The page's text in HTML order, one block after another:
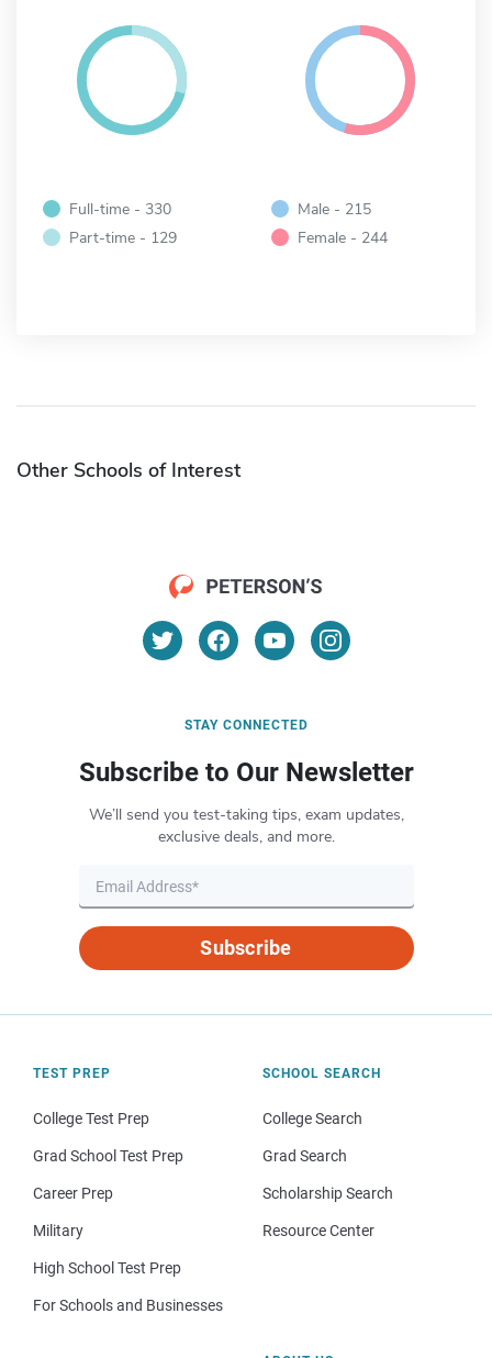
Full-time - 330
Part-time - 129
Male - 215
Female - 244
Other Schools of Interest
STAY CONNECTED
Subscribe to Our Newsletter
We’ll send you test-taking tips, exam updates,
exclusive deals, and more.
Subscribe
TEST PREP
College Test Prep
Grad School Test Prep
Career Prep
Military
High School Test Prep
For Schools and Businesses
SCHOOL SEARCH
College Search
Grad Search
Scholarship Search
Resource Center